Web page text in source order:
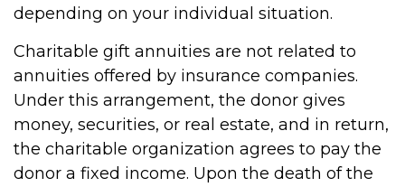
depending on your individual situation.
Charitable gift annuities are not related to
annuities offered by insurance companies.
Under this arrangement, the donor gives
money, securities, or real estate, and in return,
the charitable organization agrees to pay the
donor a fixed income. Upon the death of the